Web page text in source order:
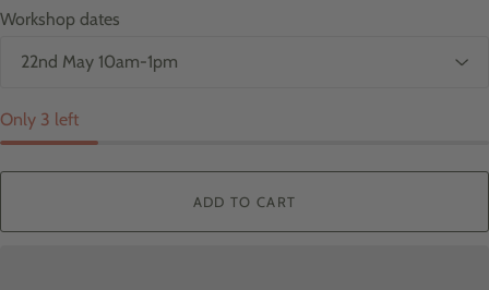
Workshop dates
Only 3 left
ADD TO CART